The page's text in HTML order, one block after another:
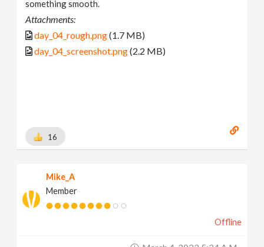
something smooth.
Attachments:
day_04_rough.png(1.7 MB)
day_04_screenshot.png(2.2 MB)
16
Mike_A
Member
Offline